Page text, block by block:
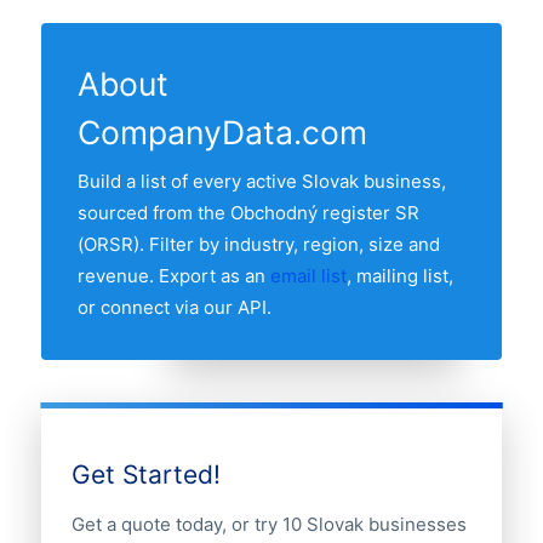
electricity companie in our list. The region
with the most electricity companies is
Bratislava, followed by the other major
regions. Use the region breakdown table
above to see the full distribution.
About
CompanyData.com
Build a list of every active Slovak business,
sourced from the Obchodný register SR
(ORSR). Filter by industry, region, size and
revenue. Export as an email list, mailing list,
or connect via our API.
Get Started!
Get a quote today, or try 10 Slovak businesses